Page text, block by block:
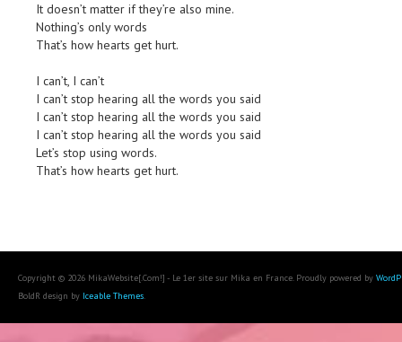
It doesn’t matter if they’re also mine.
Nothing’s only words
That’s how hearts get hurt.
I can’t, I can’t
I can’t stop hearing all the words you said
I can’t stop hearing all the words you said
I can’t stop hearing all the words you said
Let’s stop using words.
That’s how hearts get hurt.
Copyright © 2026 MikaWebsite[.Com!] - Le 1er site sur Mika en France. Proudly powered by
BoldR design by Iceable Themes.